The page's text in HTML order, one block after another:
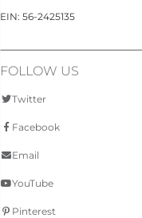
EIN: 56-2425135
FOLLOW US
Twitter
Facebook
Email
YouTube
Pinterest